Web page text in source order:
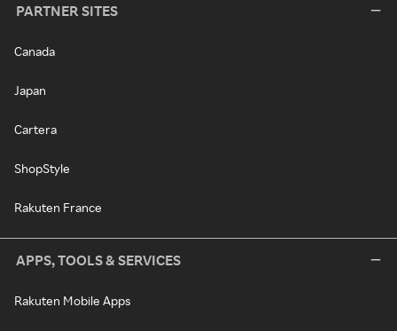
PARTNER SITES
Canada
Japan
Cartera
ShopStyle
Rakuten France
APPS, TOOLS & SERVICES
Rakuten Mobile Apps